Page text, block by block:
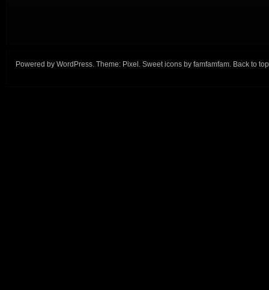
Powered by WordPress. Theme: Pixel . Sweet icons by famfamfam. Back to